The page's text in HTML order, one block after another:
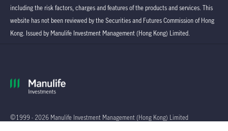
including the risk factors, charges and features of the products and services. This
website has not been reviewed by the Securities and Futures Commission of Hong
Kong. Issued by Manulife Investment Management (Hong Kong) Limited.
©1999 - 2026 Manulife Investment Management (Hong Kong) Limited